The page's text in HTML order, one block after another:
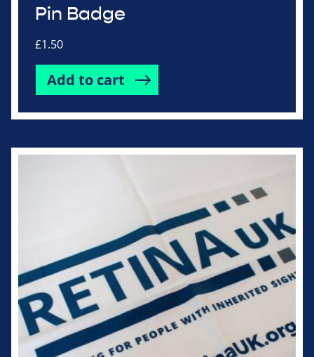
Pin Badge
£1.50
Add to cart